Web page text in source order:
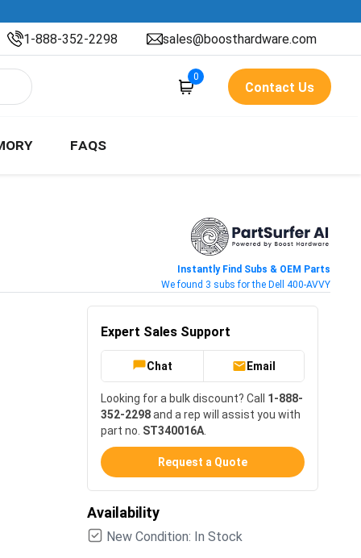
1-888-352-2298 sales@boosthardware.com
0
Contact Us
FAQS
Instantly Find Subs & OEM Parts
We found 3 subs for the Dell 400-AVVY
Expert Sales Support
Chat Email
Looking for a bulk discount? Call 1-888-
352-2298and a rep will assist you with
part no. ST340016A
Request a Quote
Availability
New Condition: In Stock